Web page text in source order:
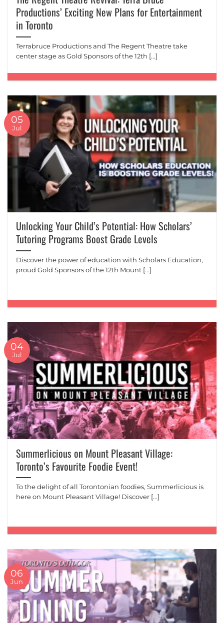
Productions’ Exciting New Plans for Entertainment
in Toronto
Terrabruce Productions and The Regent Theatre take
center stage as Gold Sponsors of the 12th [...]
Unlocking Your Child’s Potential: How Scholars’
Tutoring Programs Boost Grade Levels
Discover the power of education with Scholars Education,
proud Gold Sponsors of the 12th Mount [...]
05
Jul
Summerlicious on Mount Pleasant Village:
Toronto’s Favourite Foodie Event!
To the delight of all Torontonian foodies, Summerlicious is
here on Mount Pleasant Village! Discover [...]
04
Jul
06
Jun